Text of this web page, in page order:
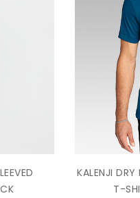
KALENJI DRY
T-